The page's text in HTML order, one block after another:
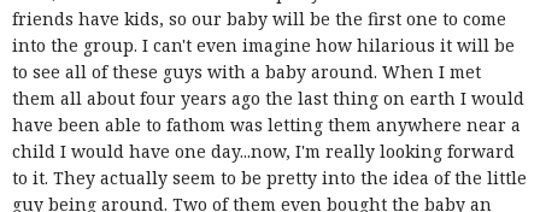
friends have kids, so our baby will be the first one to come
into the group. I can't even imagine how hilarious it will be
to see all of these guys with a baby around. When I met
them all about four years ago the last thing on earth I would
have been able to fathom was letting them anywhere near a
child I would have one day...now, I'm really looking forward
to it. They actually seem to be pretty into the idea of the little
guy being around. Two of them even bought the baby an